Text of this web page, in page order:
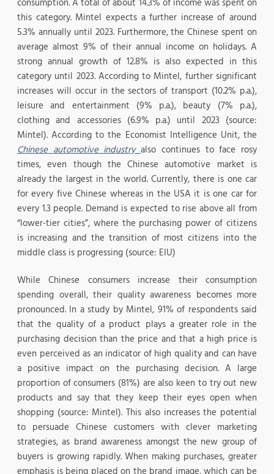
consumption. A total of about 14.3% of income was spent on
this category. Mintel expects a further increase of around
5.3% annually until 2023. Furthermore, the Chinese spent on
average almost 9% of their annual income on holidays. A
strong annual growth of 12.8% is also expected in this
category until 2023. According to Mintel, further significant
increases will occur in the sectors of transport (10.2% p.a.),
leisure and entertainment (9% p.a.), beauty (7% p.a.),
clothing and accessories (6.9% p.a.) until 2023 (source:
Mintel). According to the Economist Intelligence Unit, the
Chinese automotive industryalso continues to face rosy
times, even though the Chinese automotive market is
already the largest in the world. Currently, there is one car
for every five Chinese whereas in the USA it is one car for
every 1.3 people. Demand is expected to rise above all from
“lower-tier cities”, where the purchasing power of citizens
is increasing and the transition of most citizens into the
middle class is progressing (source: EIU)
While Chinese consumers increase their consumption
spending overall, their quality awareness becomes more
pronounced. In a study by Mintel, 91% of respondents said
that the quality of a product plays a greater role in the
purchasing decision than the price and that a high price is
even perceived as an indicator of high quality and can have
a positive impact on the purchasing decision. A large
proportion of consumers (81%) are also keen to try out new
products and say that they keep their eyes open when
shopping (source: Mintel). This also increases the potential
to persuade Chinese customers with clever marketing
strategies, as brand awareness amongst the new group of
buyers is growing rapidly. When making purchases, greater
emphasis is being placed on the brand image, which can be